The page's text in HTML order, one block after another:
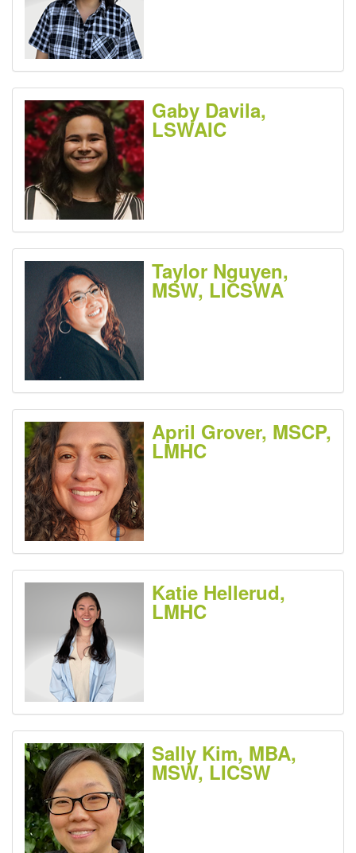
Gaby Davila,
LSWAIC
Taylor Nguyen,
MSW, LICSWA
April Grover, MSCP,
LMHC
Katie Hellerud,
LMHC
Sally Kim, MBA,
MSW, LICSW